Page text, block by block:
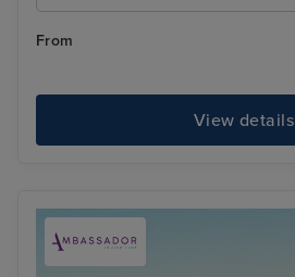
From
View details